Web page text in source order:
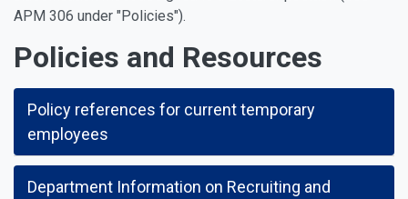
APM 306 under "Policies").
Policies and Resources
Policy references for current temporary
employees
Department Information on Recruiting and